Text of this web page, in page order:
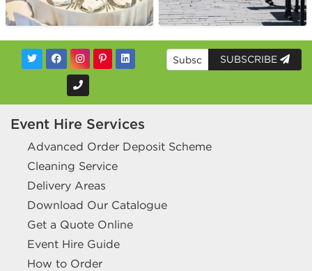
SUBSCRIBE
Event Hire Services
Advanced Order Deposit Scheme
Cleaning Service
Delivery Areas
Download Our Catalogue
Get a Quote Online
Event Hire Guide
How to Order